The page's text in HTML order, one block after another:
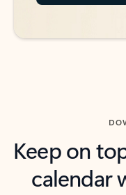
Keep on
calendar